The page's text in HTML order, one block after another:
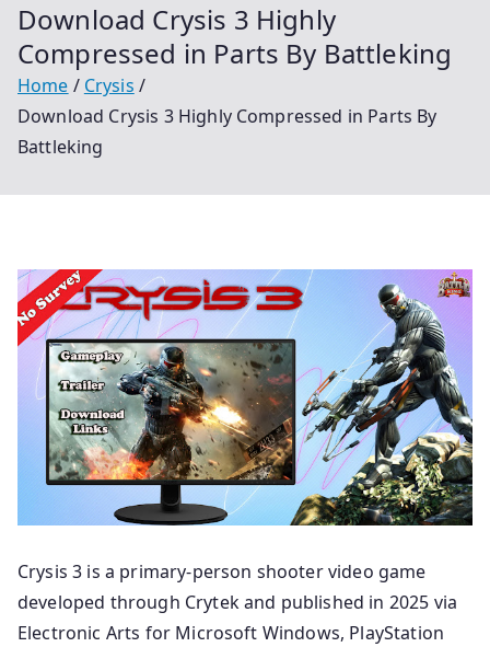
Download Crysis 3 Highly
Compressed in Parts By Battleking
Home
Crysis
Download Crysis 3 Highly Compressed in Parts By
Battleking
Crysis 3 is a primary-person shooter video game
developed through Crytek and published in 2025 via
Electronic Arts for Microsoft Windows, PlayStation